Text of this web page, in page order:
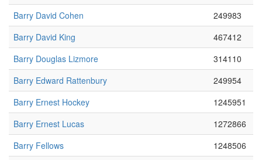
Barry David Cohen
249983
Barry David King
467412
Barry Douglas Lizmore
314110
Barry Edward Rattenbury
249954
Barry Ernest Hockey
1245951
Barry Ernest Lucas
1272866
Barry Fellows
1248506